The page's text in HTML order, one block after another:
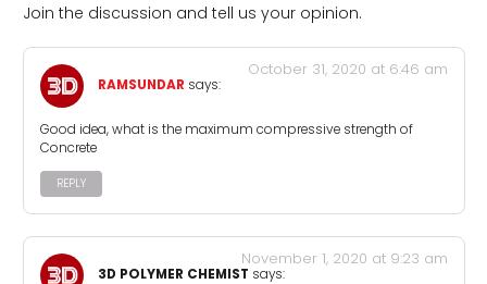
Join the discussion and tell us your opinion.
RAMSUNDAR says:
October 31, 2020 at 6:46 am
Good idea, what is the maximum compressive strength of
Concrete
REPLY
3D POLYMER CHEMIST says:
November 1, 2020 at 9:23 am